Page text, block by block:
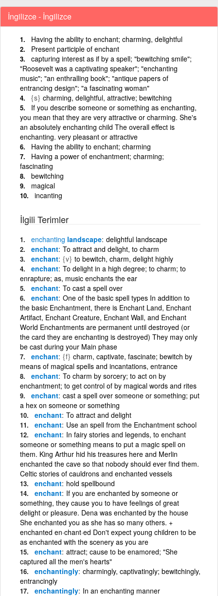
İngilizce - İngilizce
Having the ability to enchant; charming, delightful
Present participle of enchant
capturing interest as if by a spell; "bewitching smile";
"Roosevelt was a captivating speaker"; "enchanting
music"; "an enthralling book"; "antique papers of
entrancing design"; "a fascinating woman"
{s} charming, delightful, attractive; bewitching
If you describe someone or something as enchanting,
you mean that they are very attractive or charming. She's
an absolutely enchanting child The overall effect is
enchanting. very pleasant or attractive
Having the ability to enchant; charming
Having a power of enchantment; charming;
fascinating
bewitching
magical
incanting
İlgili Terimler
enchanting landscape delightful landscape
enchant To attract and delight, to charm
enchant {v} to bewitch, charm, delight highly
enchant To delight in a high degree; to charm; to
enrapture; as, music enchants the ear
enchant To cast a spell over
enchant One of the basic spell types In addition to
the basic Enchantment, there is Enchant Land, Enchant
Artifact, Enchant Creature, Enchant Wall, and Enchant
World Enchantments are permanent until destroyed (or
the card they are enchanting is destroyed) They may only
be cast during your Main phase
enchant {f} charm, captivate, fascinate; bewitch by
means of magical spells and incantations, entrance
enchant To charm by sorcery; to act on by
enchantment; to get control of by magical words and rites
enchant cast a spell over someone or something; put
a hex on someone or something
enchant To attract and delight
enchant Use an spell from the Enchantment school
enchant In fairy stories and legends, to enchant
someone or something means to put a magic spell on
them. King Arthur hid his treasures here and Merlin
enchanted the cave so that nobody should ever find them.
Celtic stories of cauldrons and enchanted vessels
enchant hold spellbound
enchant If you are enchanted by someone or
something, they cause you to have feelings of great
delight or pleasure. Dena was enchanted by the house
She enchanted you as she has so many others. +
enchanted en·chant·ed Don't expect young children to be
as enchanted with the scenery as you are
enchant attract; cause to be enamored; "She
captured all the men's hearts"
enchantingly charmingly, captivatingly; bewitchingly,
entrancingly
enchantingly In an enchanting manner